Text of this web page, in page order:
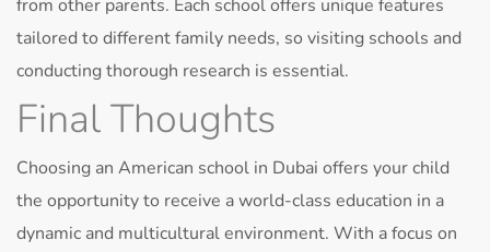
from other parents. Each school offers unique features
tailored to different family needs, so visiting schools and
conducting thorough research is essential.
Final Thoughts
Choosing an American school in Dubai offers your child
the opportunity to receive a world-class education in a
dynamic and multicultural environment. With a focus on